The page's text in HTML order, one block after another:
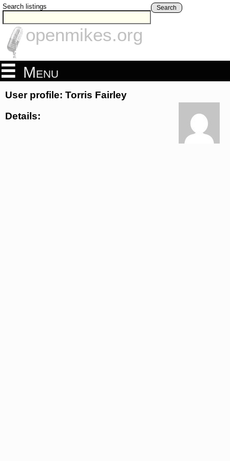
Search listings Search
openmikes.org
Menu
User profile: Torris Fairley
Details: